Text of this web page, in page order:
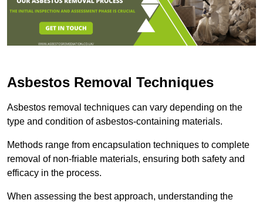
Asbestos Removal Techniques
Asbestos removal techniques can vary depending on the
type and condition of asbestos-containing materials.
Methods range from encapsulation techniques to complete
removal of non-friable materials, ensuring both safety and
efficacy in the process.
When assessing the best approach, understanding the